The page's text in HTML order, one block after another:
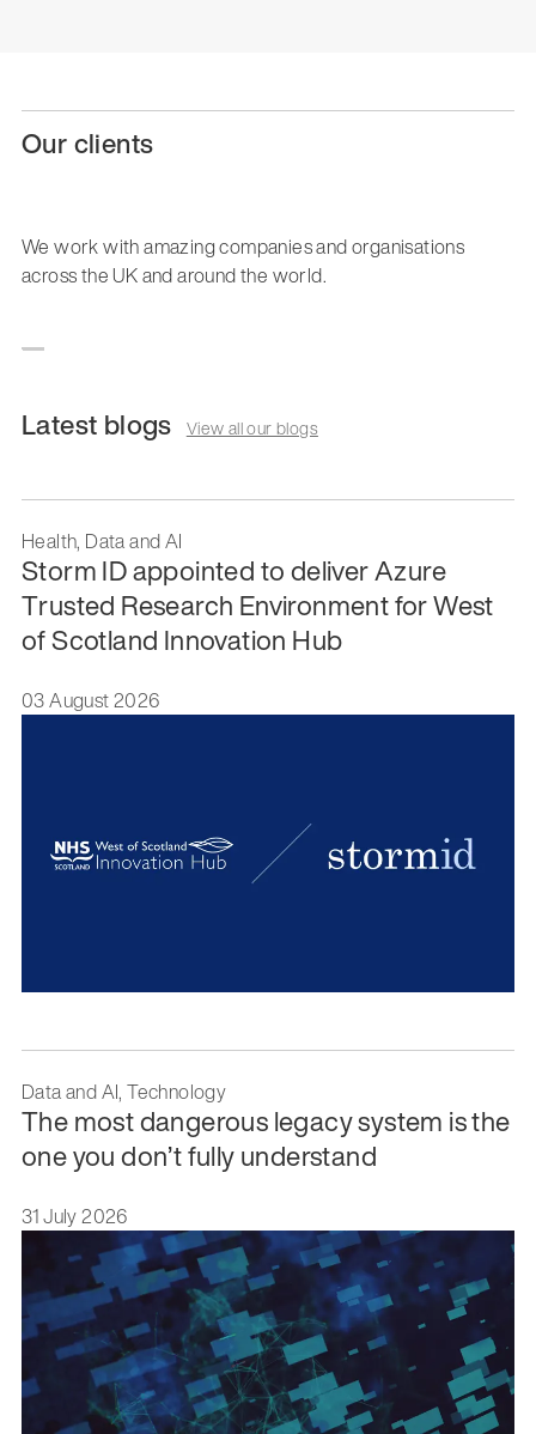
Our clients
We work with amazing companies and organisations
across the UK and around the world.
Latest blogs View all our blogs
Health, Data and AI
Storm ID appointed to deliver Azure
Trusted Research Environment for West
of Scotland Innovation Hub
03 August 2026
Data and AI, Technology
The most dangerous legacy system is the
one you don’t fully understand
31 July 2026